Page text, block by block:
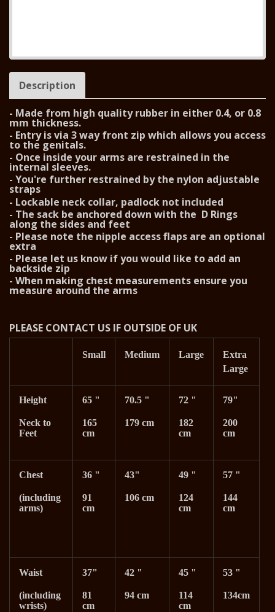
Description
- Made from high quality rubber in either 0.4, or 0.8
mm thickness.
- Entry is via 3 way front zip which allows you access
to the genitals.
- Once inside your arms are restrained in the
internal sleeves.
- You're further restrained by the nylon adjustable
straps
- Lockable neck collar, padlock not included
- The sack be anchored down with the D Rings
along the sides and feet
- Please note the nipple access flaps are an optional
extra
- Please let us know if you would like to add an
backside zip
- When making chest measurements ensure you
measure around the arms
PLEASE CONTACT US IF OUTSIDE OF UK
Small Medium Large
Extra
Large
Height
Neck to
Feet
65 "
165
cm
70.5 "
179 cm
72 "
182
cm
79"
200
cm
Chest
(including
arms)
36 "
91
cm
43"
106 cm
49 "
124
cm
57 "
144
cm
Waist
(including
wrists)
37"
81
cm
42 "
94 cm
45 "
114
cm
53 "
134cm